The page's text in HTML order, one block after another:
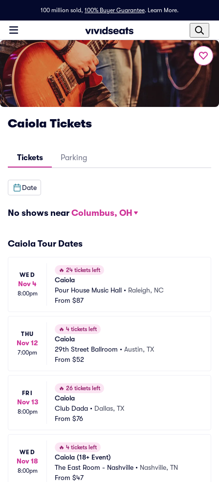
100 million sold, 100% Buyer Guarantee. Learn More.
Caiola Tickets
Tickets Parking
Date
No shows near Columbus, OH
Caiola Tour Dates
WED
Nov 4
8:00pm
🔥 24 tickets left
Caiola
Pour House Music Hall • Raleigh, NC
From $87
THU
Nov 12
7:00pm
🔥 4 tickets left
Caiola
29th Street Ballroom • Austin, TX
From $52
FRI
Nov 13
8:00pm
🔥 26 tickets left
Caiola
Club Dada • Dallas, TX
From $76
WED
Nov 18
8:00pm
🔥 4 tickets left
Caiola (18+ Event)
The East Room - Nashville • Nashville, TN
From $47